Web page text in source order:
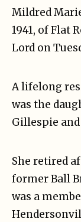
Mildred
1941, of Flat
Lord on
A lifelong
was the
Gillespie
She retired
former Ball
was a